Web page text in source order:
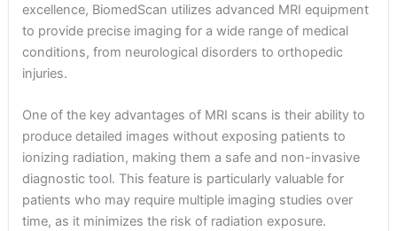
excellence, BiomedScan utilizes advanced MRI equipment
to provide precise imaging for a wide range of medical
conditions, from neurological disorders to orthopedic
injuries.
One of the key advantages of MRI scans is their ability to
produce detailed images without exposing patients to
ionizing radiation, making them a safe and non-invasive
diagnostic tool. This feature is particularly valuable for
patients who may require multiple imaging studies over
time, as it minimizes the risk of radiation exposure.